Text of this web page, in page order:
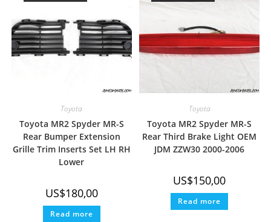
Toyota
Toyota MR2 Spyder MR-S
Rear Bumper Extension
Grille Trim Inserts Set LH RH
Lower
US$180,00
Read more
Toyota
Toyota MR2 Spyder MR-S
Rear Third Brake Light OEM
JDM ZZW30 2000-2006
US$150,00
Read more